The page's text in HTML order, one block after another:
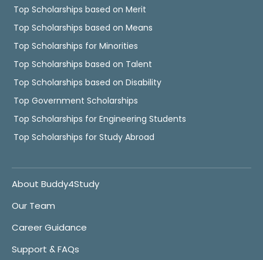
Top Scholarships based on Merit
Top Scholarships based on Means
Top Scholarships for Minorities
Top Scholarships based on Talent
Top Scholarships based on Disability
Top Government Scholarships
Top Scholarships for Engineering Students
Top Scholarships for Study Abroad
About Buddy4Study
Our Team
Career Guidance
Support & FAQs